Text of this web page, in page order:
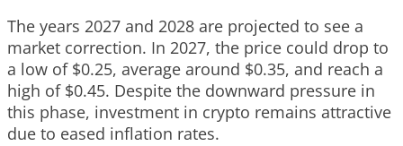
The years 2027 and 2028 are projected to see a
market correction. In 2027, the price could drop to
a low of $0.25, average around $0.35, and reach a
high of $0.45. Despite the downward pressure in
this phase, investment in crypto remains attractive
due to eased inflation rates.